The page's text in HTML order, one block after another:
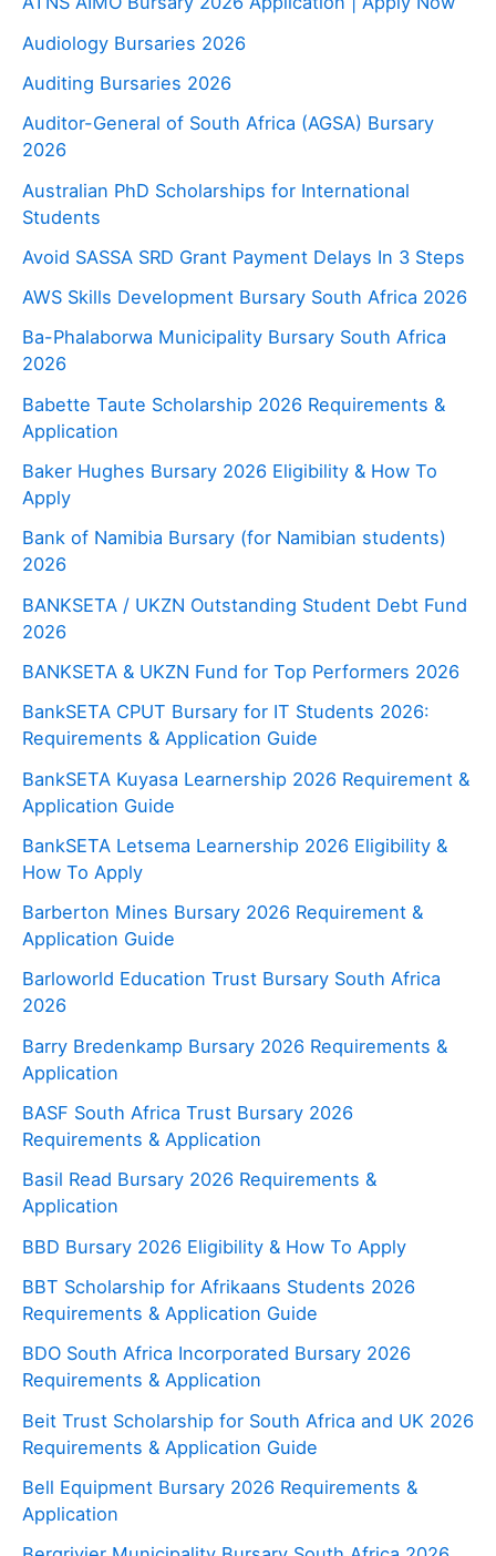
Audiology Bursaries 2026
Auditing Bursaries 2026
Auditor-General of South Africa (AGSA) Bursary
2026
Australian PhD Scholarships for International
Students
Avoid SASSA SRD Grant Payment Delays In 3 Steps
AWS Skills Development Bursary South Africa 2026
Ba-Phalaborwa Municipality Bursary South Africa
2026
Babette Taute Scholarship 2026 Requirements &
Application
Baker Hughes Bursary 2026 Eligibility & How To
Apply
Bank of Namibia Bursary (for Namibian students)
2026
BANKSETA / UKZN Outstanding Student Debt Fund
2026
BANKSETA & UKZN Fund for Top Performers 2026
BankSETA CPUT Bursary for IT Students 2026:
Requirements & Application Guide
BankSETA Kuyasa Learnership 2026 Requirement &
Application Guide
BankSETA Letsema Learnership 2026 Eligibility &
How To Apply
Barberton Mines Bursary 2026 Requirement &
Application Guide
Barloworld Education Trust Bursary South Africa
2026
Barry Bredenkamp Bursary 2026 Requirements &
Application
BASF South Africa Trust Bursary 2026
Requirements & Application
Basil Read Bursary 2026 Requirements &
Application
BBD Bursary 2026 Eligibility & How To Apply
BBT Scholarship for Afrikaans Students 2026
Requirements & Application Guide
BDO South Africa Incorporated Bursary 2026
Requirements & Application
Beit Trust Scholarship for South Africa and UK 2026
Requirements & Application Guide
Bell Equipment Bursary 2026 Requirements &
Application